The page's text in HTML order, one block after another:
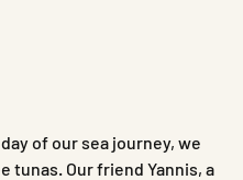
of our sea journey, we
tunas. Our friend Yannis, a